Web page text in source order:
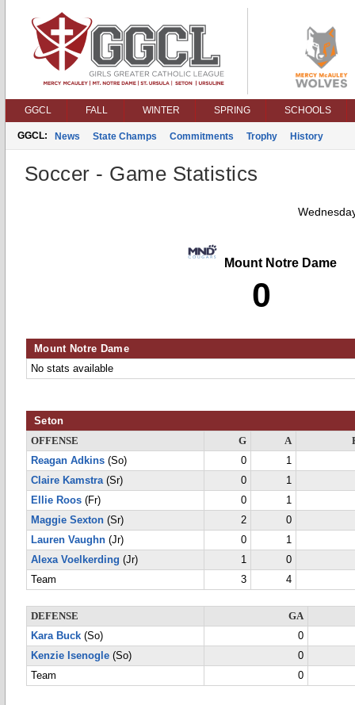
GGCL FALL WINTER SPRING SCHOOLS
GGCL: News State Champs Commitments Trophy History
Soccer - Game Statistics
Mount Notre Dame
0
Mount Notre Dame
No stats available
Seton
OFFENSE G A
Reagan Adkins (So) 0
1
Claire Kamstra(Sr) 0
1
Ellie Roos (Fr) 0
1
Maggie Sexton (Sr) 2
0
Lauren Vaughn (Jr) 0
1
Alexa Voelkerding (Jr) 1
0
Team
3 4
DEFENSE
GA
Kara Buck (So)
0
Kenzie Isenogle (So)
0
Team
0